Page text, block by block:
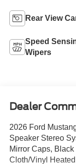
Rear View
Speed
Wipers
Dealer
2026 Ford
Speaker Stereo
Mirror Caps,
Cloth/Vinyl